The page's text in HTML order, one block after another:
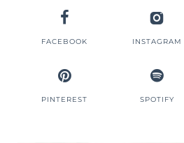
FACEBOOK INSTAGRAM
PINTEREST SPOTIFY